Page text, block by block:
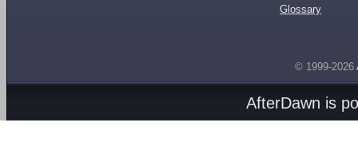
Glossary
© 1999-2026
AfterDawn is